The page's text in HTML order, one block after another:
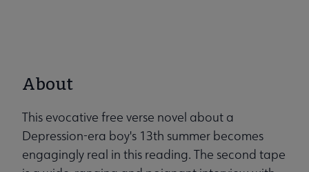
About
This evocative free verse novel about a
Depression-era boy's 13th summer becomes
engagingly real in this reading. The second tape